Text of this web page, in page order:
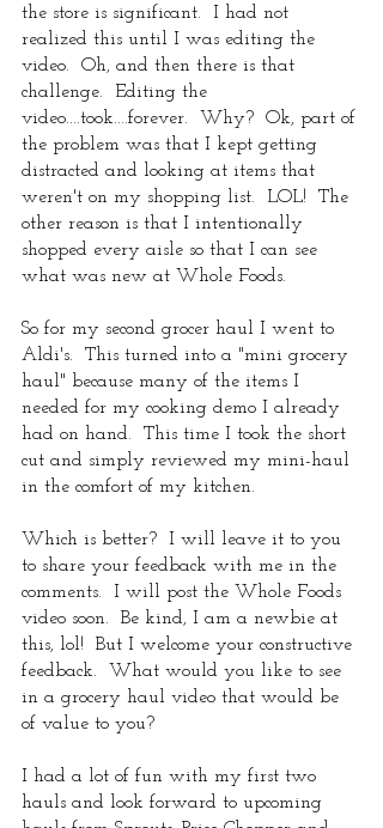
the store is significant.  I had not
realized this until I was editing the
video.  Oh, and then there is that
challenge.  Editing the
video....took....forever.  Why?  Ok, part of
the problem was that I kept getting
distracted and looking at items that
weren't on my shopping list.  LOL!  The
other reason is that I intentionally
shopped every aisle so that I can see
what was new at Whole Foods.
So for my second grocer haul I went to
Aldi's.  This turned into a "mini grocery
haul" because many of the items I
needed for my cooking demo I already
had on hand.  This time I took the short
cut and simply reviewed my mini-haul
in the comfort of my kitchen.
Which is better?  I will leave it to you
to share your feedback with me in the
comments.  I will post the Whole Foods
video soon.  Be kind, I am a newbie at
this, lol!  But I welcome your constructive
feedback.  What would you like to see
in a grocery haul video that would be
of value to you?
I had a lot of fun with my first two
hauls and look forward to upcoming